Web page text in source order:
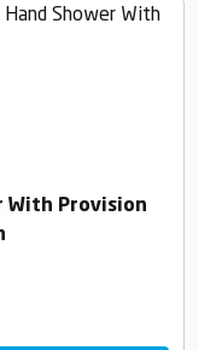
With Provision